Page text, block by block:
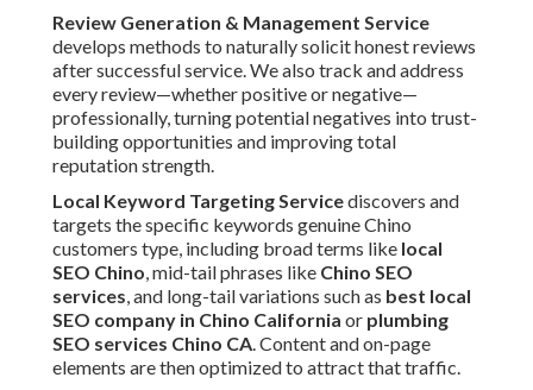
Review Generation & Management Service
develops methods to naturally solicit honest reviews
after successful service. We also track and address
every review—whether positive or negative—
professionally, turning potential negatives into trust-
building opportunities and improving total
reputation strength.
Local Keyword Targeting Servicediscovers and
targets the specific keywords genuine Chino
customers type, including broad terms like local
SEO Chino, mid-tail phrases like Chino SEO
services, and long-tail variations such as best local
SEO company in Chino California or plumbing
SEO services Chino CA. Content and on-page
elements are then optimized to attract that traffic.